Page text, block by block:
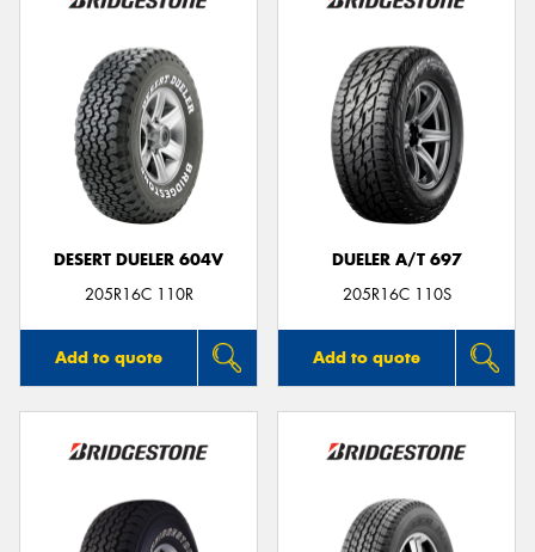
DESERT DUELER 604V
205R16C 110R
Add to quote
DUELER A/T 697
205R16C 110S
Add to quote